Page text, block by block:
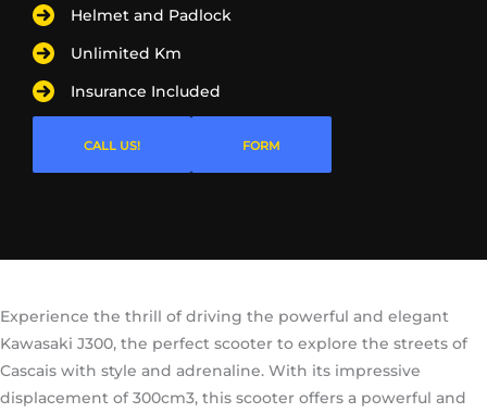
Helmet and Padlock
Unlimited Km
Insurance Included
CALL US! FORM
Experience the thrill of driving the powerful and elegant
Kawasaki J300, the perfect scooter to explore the streets of
Cascais with style and adrenaline. With its impressive
displacement of 300cm3, this scooter offers a powerful and